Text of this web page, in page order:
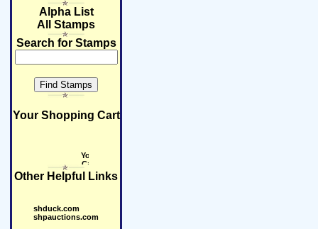
Alpha List
All Stamps
Search for Stamps
Your Shopping Cart
Other Helpful Links
shduck.com
shpauctions.com